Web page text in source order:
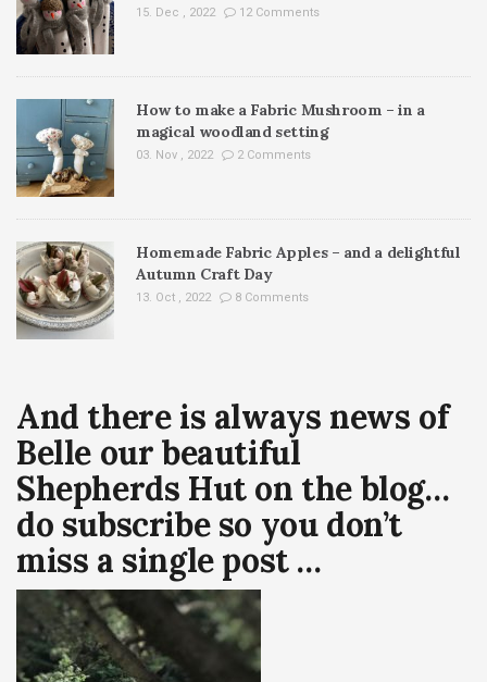
15. Dec , 2022 12 Comments
How to make a Fabric Mushroom – in a
magical woodland setting
03. Nov , 2022 2 Comments
Homemade Fabric Apples – and a delightful
Autumn Craft Day
13. Oct , 2022 8 Comments
And there is always news of
Belle our beautiful
Shepherds Hut on the blog…
do subscribe so you don’t
miss a single post …